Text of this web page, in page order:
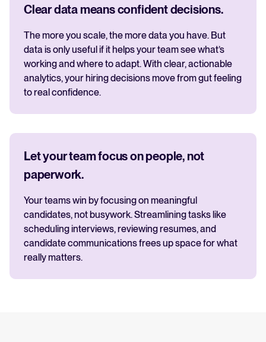
Clear data means confident decisions.
The more you scale, the more data you have. But
data is only useful if it helps your team see what’s
working and where to adapt. With clear, actionable
analytics, your hiring decisions move from gut feeling
to real confidence.
Let your team focus on people, not
paperwork.
Your teams win by focusing on meaningful
candidates, not busywork. Streamlining tasks like
scheduling interviews, reviewing resumes, and
candidate communications frees up space for what
really matters.